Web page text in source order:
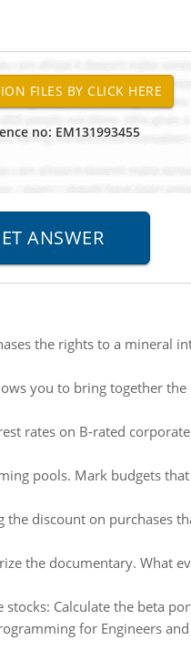
no: EM131993455
the rights to a mineral
you to bring together
rates on B-rated
pools. Mark budgets
the discount on purchases
the documentary. What
Calculate the beta
for Engineers